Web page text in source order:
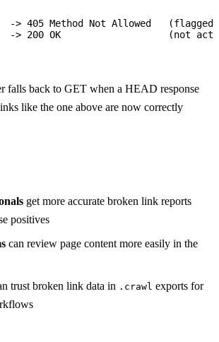
-> 405 Method Not Allowed
-> 200 OK                   (not
falls back to GET when a HEAD response
like the one above are now correctly
get more accurate broken link reports
positives
can review page content more easily in the
trust broken link data in .crawl exports for